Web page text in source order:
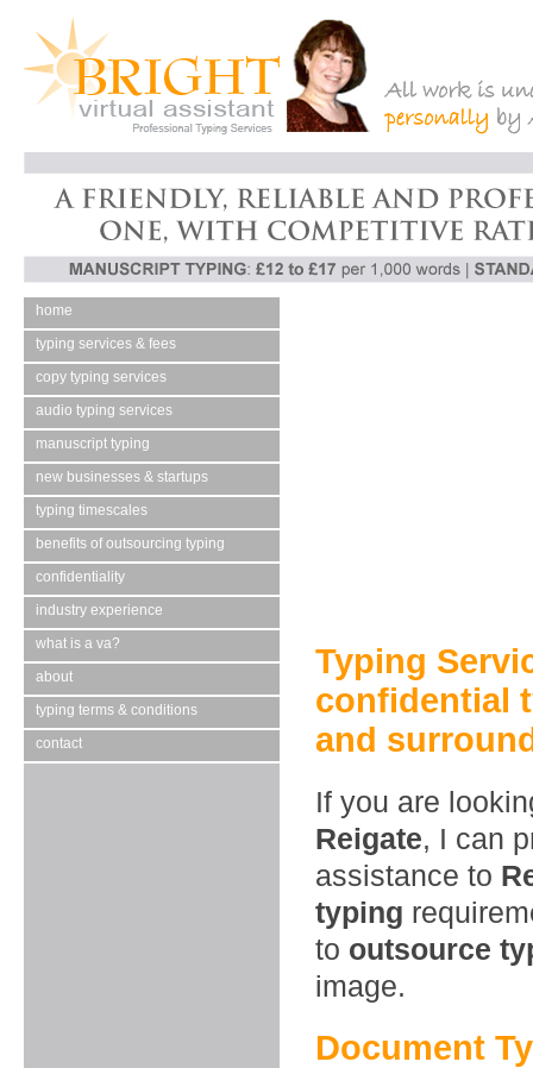
home
typing services & fees
copy typing services
audio typing services
manuscript typing
new businesses & startups
typing timescales
benefits of outsourcing typing
confidentiality
industry experience
what is a va?
about
typing terms & conditions
contact
Typing
confidential
and
If you are
Reigate, I can
assistance to
typing
to outsource
image.
Document